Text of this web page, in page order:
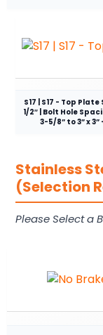
S17 | S17 - Top Plate
1/2″ | Bolt Hole
3-5/8” to 3” x 3”
Stainless
(Selection
Please Select a